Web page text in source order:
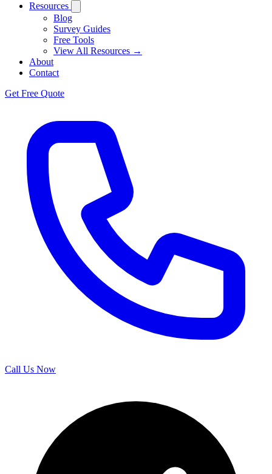
Resources
Blog
Survey Guides
Free Tools
View All Resources →
About
Contact
Get Free Quote
Call Us Now